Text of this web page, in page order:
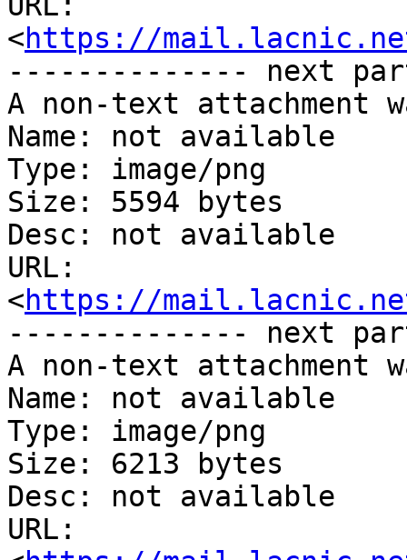
<https://
-------------- next
A non-text attachment
Name: not available
Type: image/png
Size: 5594 bytes
Desc: not available
URL:
<https://mail.lacnic.net/
-------------- next
A non-text attachment
Name: not available
Type: image/png
Size: 6213 bytes
Desc: not available
URL: